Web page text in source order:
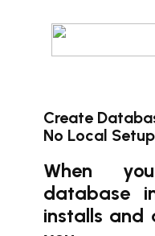
Create
No Local
When
database
installs and